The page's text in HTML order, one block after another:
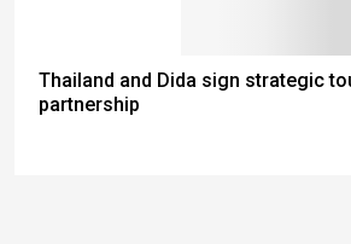
Thailand and Dida sign strategic
partnership